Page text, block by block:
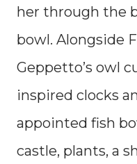
her through the
bowl. Alongside
Geppetto’s owl
inspired clocks
appointed fish
castle, plants, a